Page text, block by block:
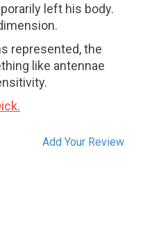
left his body.
represented, the
like antennae
Add Your Review